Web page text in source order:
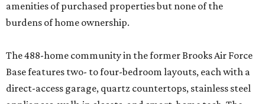
amenities of purchased properties but none of the
burdens of home ownership.
The 488-home community in the former Brooks Air Force
Base features two- to four-bedroom layouts, each with a
direct-access garage, quartz countertops, stainless steel